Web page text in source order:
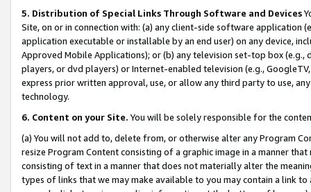
5. Distribution of Special Links Through Software and Devices
Site, on or in connection with: (a) any client-side software application
application executable or installable by an end user) on any device,
Approved Mobile Applications); or (b) any television set-top box
players, or dvd players) or Internet-enabled television (e.g.,
express prior written approval, use, or allow any third party to use,
technology.
6. Content on your Site. You will be solely responsible for the
(a) You will not add to, delete from, or otherwise alter any Program
resize Program Content consisting of a graphic image in a manner
consisting of text in a manner that does not materially alter the
types of links that we may make available to you may contain a link